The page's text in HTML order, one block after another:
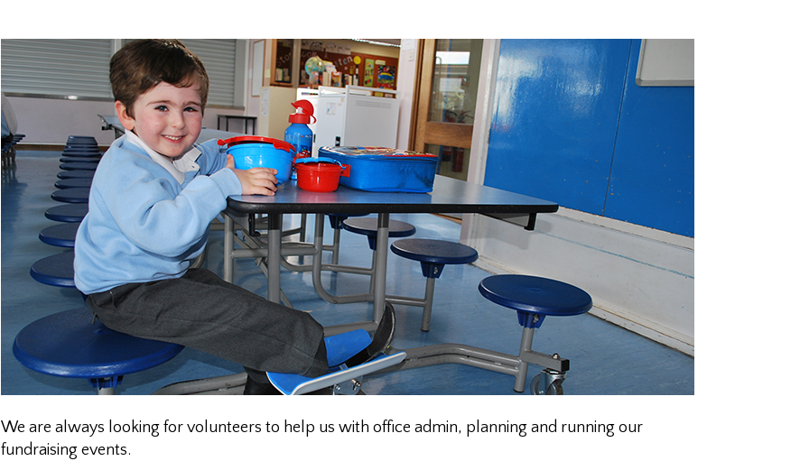
We are always looking for volunteers to help us with office admin, planning and running our
fundraising events.